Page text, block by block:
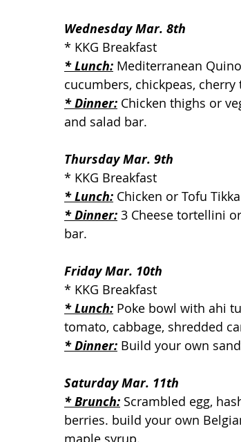
Wednesday Mar. 8th
* KKG Breakfast
* Lunch: Mediterranean
cucumbers, chickpeas,
* Dinner: Chicken thighs or
and salad bar.
Thursday Mar. 9th
* KKG Breakfast
* Lunch: Chicken or Tofu
* Dinner: 3 Cheese tortellini
bar.
Friday Mar. 10th
* KKG Breakfast
* Lunch: Poke bowl with ahi
tomato, cabbage, shredded
* Dinner: Build your own
Saturday Mar. 11th
* Brunch: Scrambled egg,
berries. build your own
maple syrup.